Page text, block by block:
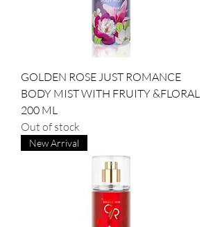
GOLDEN ROSE JUST ROMANCE
BODY MIST WITH FRUITY &FLORAL
200 ML
Out of stock
New Arrival